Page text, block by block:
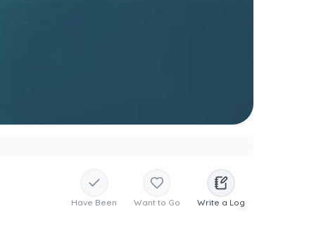
Have Been Want to Go Write a Log